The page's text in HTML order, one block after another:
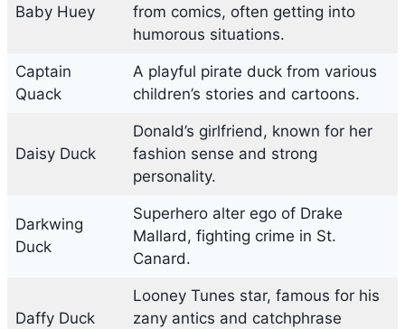
Baby Huey
from comics, often getting into
humorous situations.
Captain
Quack
A playful pirate duck from various
children’s stories and cartoons.
Daisy Duck
Donald’s girlfriend, known for her
fashion sense and strong
personality.
Darkwing
Duck
Superhero alter ego of Drake
Mallard, fighting crime in St.
Canard.
Daffy Duck
Looney Tunes star, famous for his
zany antics and catchphrase